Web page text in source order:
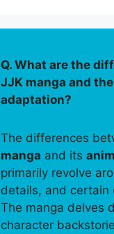
Q. What are the
JJK manga and
adaptation?
The differences
manga and its
primarily revolve
details, and certain
The manga delves
character